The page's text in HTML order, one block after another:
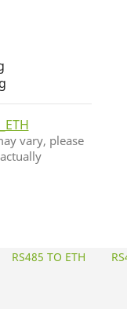
vary, please
RS485 TO ETH